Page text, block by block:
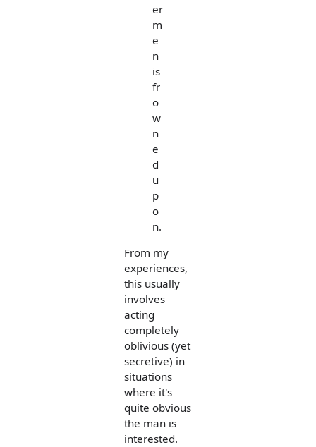
er
m
e
n
is
fr
o
w
n
e
d
u
p
o
n.
From my
experiences,
this usually
involves
acting
completely
oblivious (yet
secretive) in
situations
where it's
quite obvious
the man is
interested.